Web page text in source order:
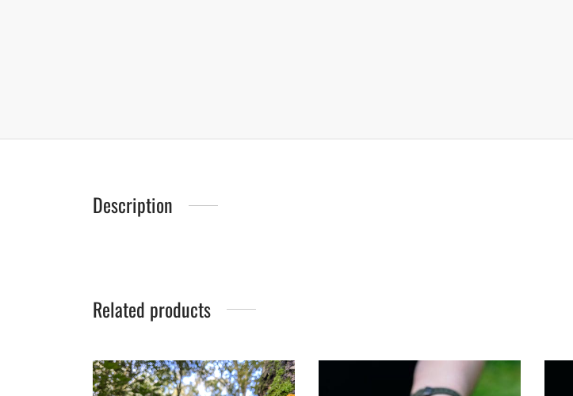
Description
Related products